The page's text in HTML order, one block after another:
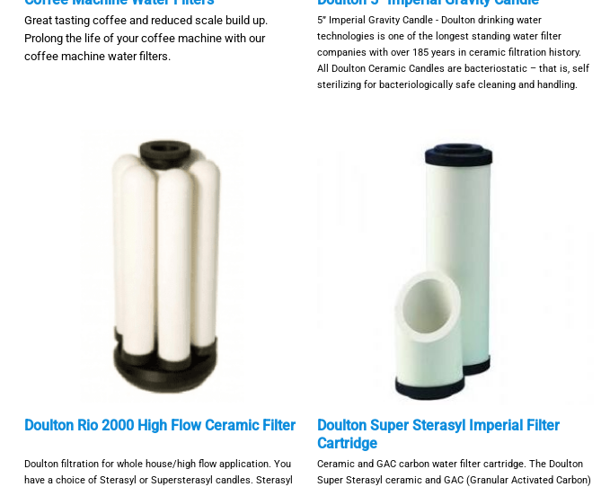
Great tasting coffee and reduced scale build up.
Prolong the life of your coffee machine with our
coffee machine water filters.
5” Imperial Gravity Candle - Doulton drinking water
technologies is one of the longest standing water filter
companies with over 185 years in ceramic filtration history.
All Doulton Ceramic Candles are bacteriostatic – that is, self
sterilizing for bacteriologically safe cleaning and handling.
Doulton Rio 2000 High Flow Ceramic Filter
Doulton filtration for whole house/high flow application. You
have a choice of Sterasyl or Supersterasyl candles. Sterasyl
Doulton Super Sterasyl Imperial Filter
Cartridge
Ceramic and GAC carbon water filter cartridge. The Doulton
Super Sterasyl ceramic and GAC (Granular Activated Carbon)